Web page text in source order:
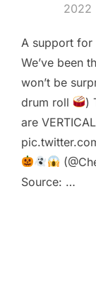
2022
A support for
We’ve been
won’t be
drum roll
)
are
Source: …